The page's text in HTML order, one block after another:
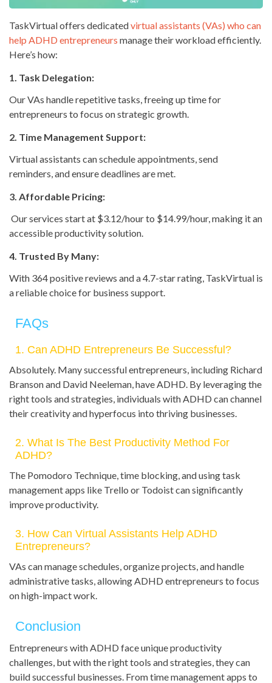
TaskVirtual offers dedicatedvirtual assistants (VAs) who can
help ADHD entrepreneurs manage their workload efficiently.
Here’s how:
1. Task Delegation:
Our VAs handle repetitive tasks, freeing up time for
entrepreneurs to focus on strategic growth.
2. Time Management Support:
Virtual assistants can schedule appointments, send
reminders, and ensure deadlines are met.
3. Affordable Pricing:
Our services start at $3.12/hour to $14.99/hour, making it an
accessible productivity solution.
4. Trusted By Many:
With 364 positive reviews and a 4.7-star rating, TaskVirtual is
a reliable choice for business support.
FAQs
1. Can ADHD Entrepreneurs Be Successful?
Absolutely. Many successful entrepreneurs, including Richard
Branson and David Neeleman, have ADHD. By leveraging the
right tools and strategies, individuals with ADHD can channel
their creativity and hyperfocus into thriving businesses.
2. What Is The Best Productivity Method For
ADHD?
The Pomodoro Technique, time blocking, and using task
management apps like Trello or Todoist can significantly
improve productivity.
3. How Can Virtual Assistants Help ADHD
Entrepreneurs?
VAs can manage schedules, organize projects, and handle
administrative tasks, allowing ADHD entrepreneurs to focus
on high-impact work.
Conclusion
Entrepreneurs with ADHD face unique productivity
challenges, but with the right tools and strategies, they can
build successful businesses. From time management apps to